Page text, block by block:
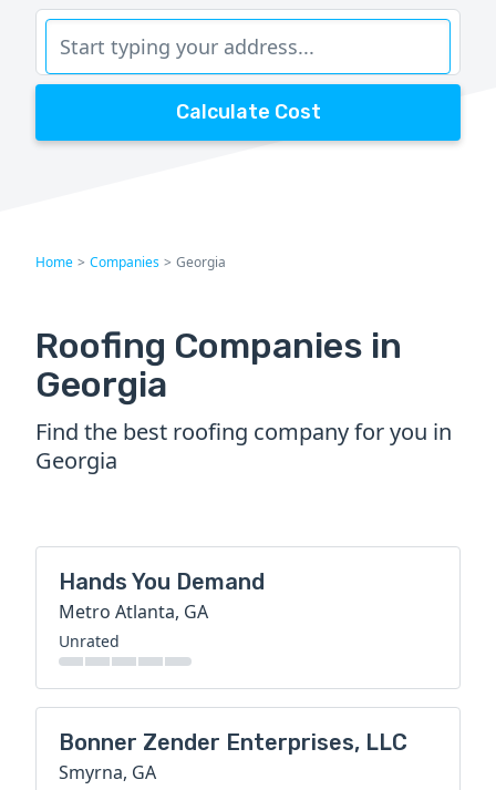
Calculate Cost
Home > Companies > Georgia
Roofing Companies in
Georgia
Find the best roofing company for you in
Georgia
Hands You Demand
Metro Atlanta, GA
Unrated
Bonner Zender Enterprises, LLC
Smyrna, GA